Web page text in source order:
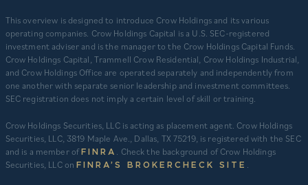
This overview is designed to introduce Crow Holdings and its various
operating companies. Crow Holdings Capital is a U.S. SEC-registered
investment adviser and is the manager to the Crow Holdings Capital Funds.
Crow Holdings Capital, Trammell Crow Residential, Crow Holdings Industrial,
and Crow Holdings Office are operated separately and independently from
one another with separate senior leadership and investment committees.
SEC registration does not imply a certain level of skill or training.
Crow Holdings Securities, LLC is acting as placement agent. Crow Holdings
Securities, LLC, 3819 Maple Ave., Dallas, TX 75219, is registered with the SEC
and is a member ofFINRA . Check the background of Crow Holdings
Securities, LLC onFINRA’S BROKERCHECK SITE .